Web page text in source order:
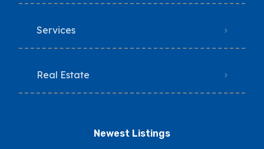
Services
Real Estate
Newest Listings​